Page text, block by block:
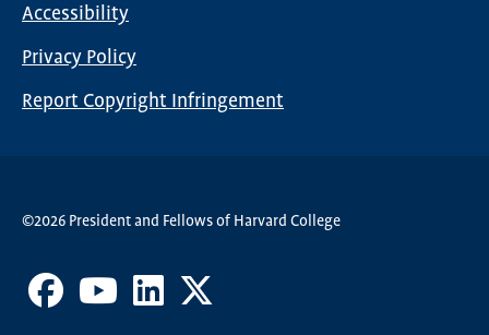
menu
Accessibility
Privacy Policy
Report Copyright Infringement
©2026 President and Fellows of Harvard College
Facebook Youtube LinkedIn